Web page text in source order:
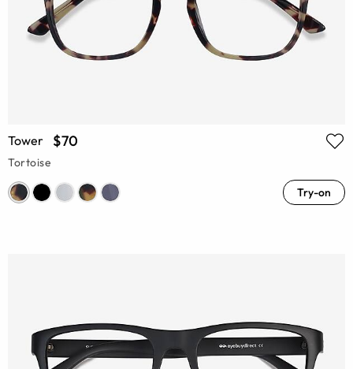
Tower $70
Tortoise
Try-on